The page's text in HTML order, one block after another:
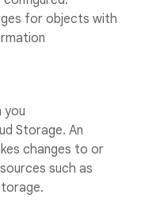
for objects with
you
Storage. An
changes to or
such as